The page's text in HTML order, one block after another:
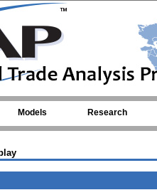
Models Research